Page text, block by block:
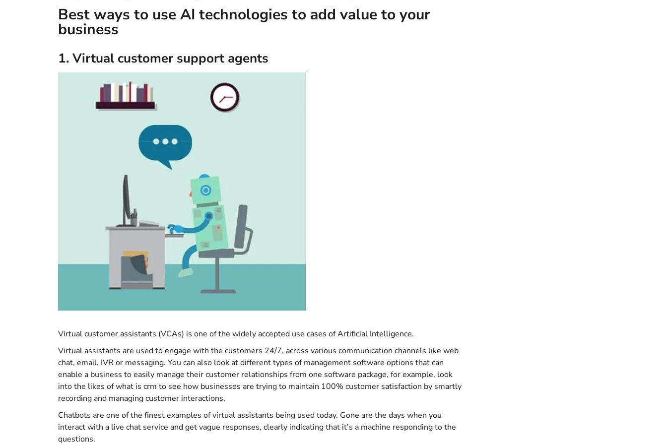
Best ways to use AI technologies to add value to your
business
1. Virtual customer support agents
Virtual customer assistants (VCAs) is one of the widely accepted use cases of Artificial Intelligence.
Virtual assistants are used to engage with the customers 24/7, across various communication channels like web
chat, email, IVR or messaging. You can also look at different types of management software options that can
enable a business to easily manage their customer relationships from one software package, for example, look
into the likes ofwhat is crm to see how businesses are trying to maintain 100% customer satisfaction by smartly
recording and managing customer interactions.
Chatbots are one of the finest examples of virtual assistants being used today. Gone are the days when you
interact with a live chat service and get vague responses, clearly indicating that it’s a machine responding to the
questions.